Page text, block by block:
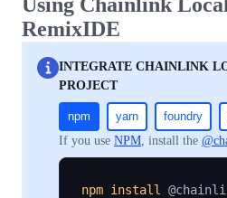
RemixIDE
INTEGRATE CHAINLINK
PROJECT
npm yarn foundry
If you use NPM, install the
npm install